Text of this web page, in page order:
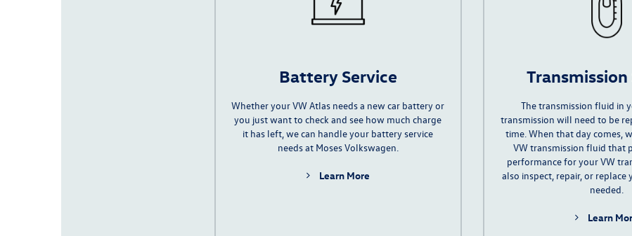
Battery Service
Whether your VW Atlas needs a new car batteryor
you just want to check and see how much charge
it has left, we can handle your battery service
needs at Moses Volkswagen.
Learn More
Transmission
Thetransmission fluid in
transmission will need to be
time. When that day comes,
VW transmission fluid that
performance for your VW
also inspect, repair, or
needed.
Learn